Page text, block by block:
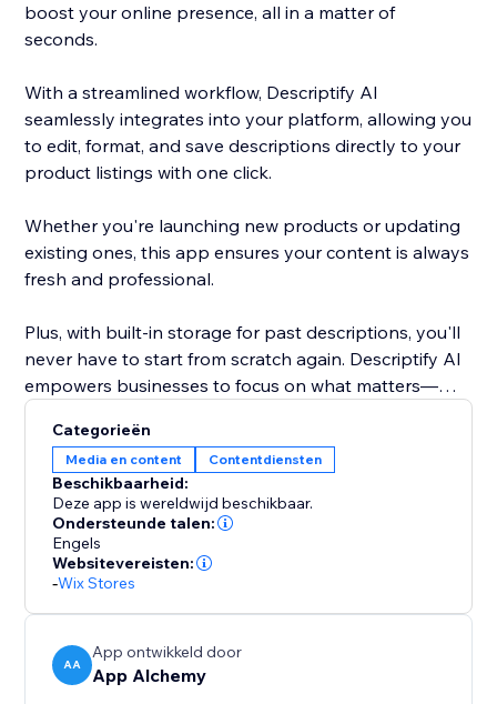
boost your online presence, all in a matter of
seconds.
With a streamlined workflow, Descriptify AI
seamlessly integrates into your platform, allowing you
to edit, format, and save descriptions directly to your
product listings with one click.
Whether you're launching new products or updating
existing ones, this app ensures your content is always
fresh and professional.
Plus, with built-in storage for past descriptions, you'll
never have to start from scratch again. Descriptify AI
empowers businesses to focus on what matters—
Categorieën
Media en content Contentdiensten
Beschikbaarheid:
Deze app is wereldwijd beschikbaar.
Ondersteunde talen:
Engels
Websitevereisten:
-Wix Stores
AA
App ontwikkeld door
App Alchemy